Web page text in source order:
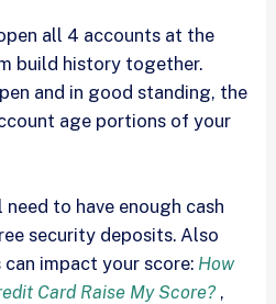
all 4 accounts at the
build history together.
and in good standing, the
age portions of your
need to have enough cash
security deposits. Also
impact your score: How
Card Raise My Score?,